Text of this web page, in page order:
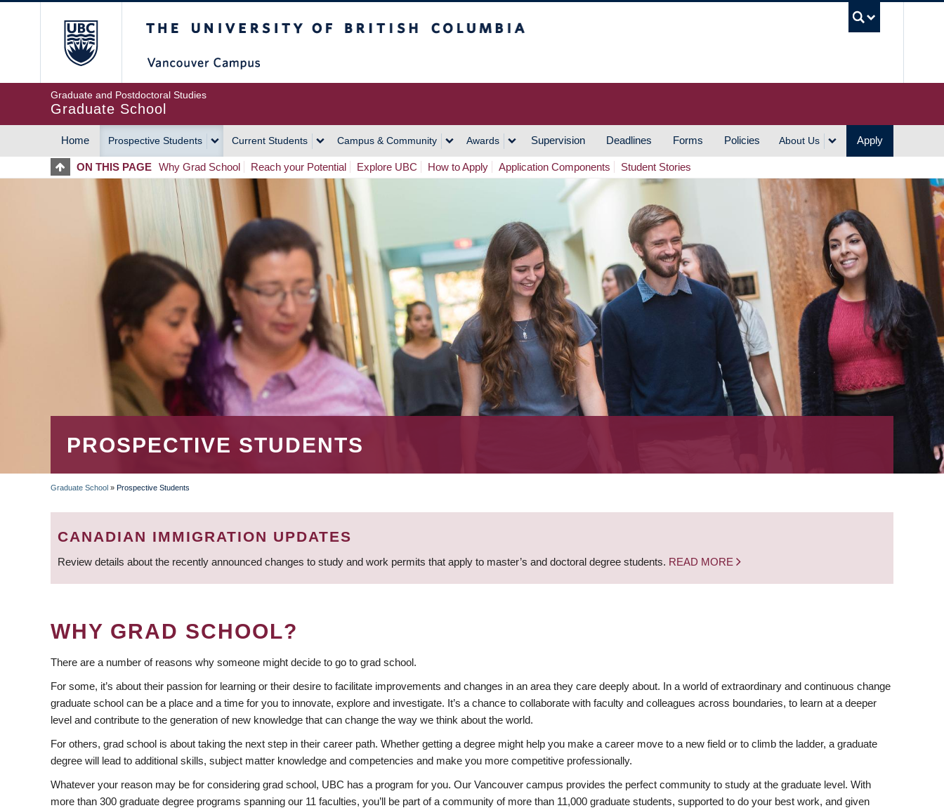
Graduate and Postdoctoral Studies
Graduate School
MAIN
NAVIGATION
Home Prospective Students Current Students Campus & Community Awards Supervision Deadlines Forms Policies About Us Apply
ON THIS PAGE Why Grad School Reach your Potential Explore UBC How to Apply Application Components Student Stories
PROSPECTIVE STUDENTS
BREADCRUMB
Graduate School » Prospective Students
CANADIAN IMMIGRATION UPDATES
Review details about the recently announced changes to study and work permits that apply to master’s and doctoral degree students. READ MORE
WHY GRAD SCHOOL?
There are a number of reasons why someone might decide to go to grad school.
For some, it’s about their passion for learning or their desire to facilitate improvements and changes in an area they care deeply about. In a world of extraordinary and continuous change
graduate school can be a place and a time for you to innovate, explore and investigate. It’s a chance to collaborate with faculty and colleagues across boundaries, to learn at a deeper
level and contribute to the generation of new knowledge that can change the way we think about the world.
For others, grad school is about taking the next step in their career path. Whether getting a degree might help you make a career move to a new field or to climb the ladder, a graduate
degree will lead to additional skills, subject matter knowledge and competencies and make you more competitive professionally.
Whatever your reason may be for considering grad school, UBC has a program for you. Our Vancouver campus provides the perfect community to study at the graduate level. With
more than 300 graduate degree programs spanning our 11 faculties, you’ll be part of a community of more than 11,000 graduate students, supported to do your best work, and given